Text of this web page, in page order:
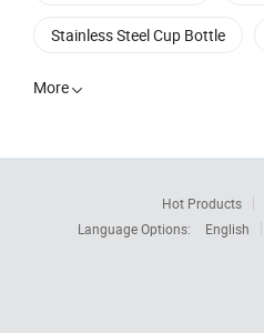
Stainless Steel Cup Bottle
More
Hot Products
Language Options:
English